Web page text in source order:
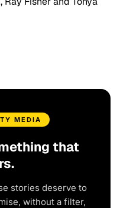
MEDIA
that
stories deserve to
without a filter,